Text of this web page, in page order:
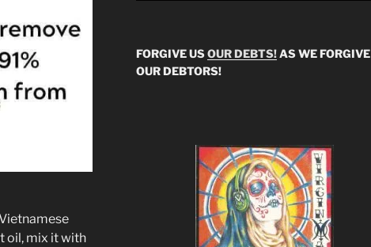
oil, mix it with
FORGIVE USOUR DEBTS!AS WE FORGIVE
OUR DEBTORS!